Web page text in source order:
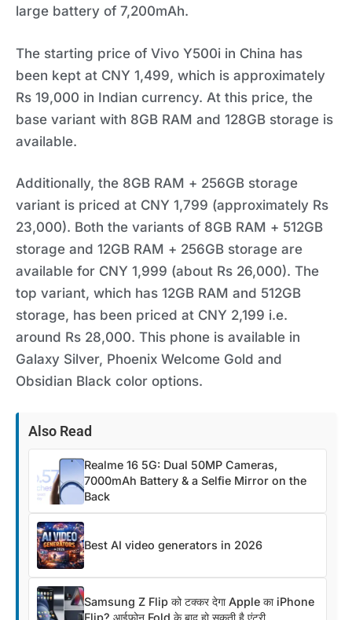
large battery of 7,200mAh.
The starting price of Vivo Y500i in China has
been kept at CNY 1,499, which is approximately
Rs 19,000 in Indian currency. At this price, the
base variant with 8GB RAM and 128GB storage is
available.
Additionally, the 8GB RAM + 256GB storage
variant is priced at CNY 1,799 (approximately Rs
23,000). Both the variants of 8GB RAM + 512GB
storage and 12GB RAM + 256GB storage are
available for CNY 1,999 (about Rs 26,000). The
top variant, which has 12GB RAM and 512GB
storage, has been priced at CNY 2,199 i.e.
around Rs 28,000. This phone is available in
Galaxy Silver, Phoenix Welcome Gold and
Obsidian Black color options.
Also Read
Realme 16 5G: Dual 50MP Cameras,
7000mAh Battery & a Selfie Mirror on the
Back
Best AI video generators in 2026
Samsung Z Flip को टक्कर देगा Apple का iPhone
Flip? आईफोन Fold के बाद हो सकती है एंट्री